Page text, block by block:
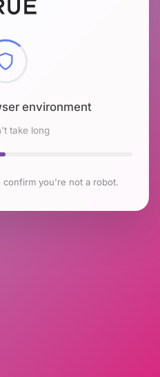
environment
take long
confirm you're not a robot.